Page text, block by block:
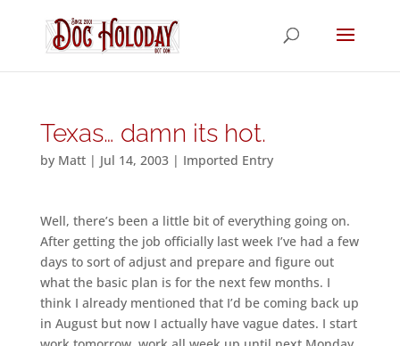
Texas… damn its hot.
by Matt| Jul 14, 2003| Imported Entry
Well, there’s been a little bit of everything going on.
After getting the job officially last week I’ve had a few
days to sort of adjust and prepare and figure out
what the basic plan is for the next few months. I
think I already mentioned that I’d be coming back up
in August but now I actually have vague dates. I start